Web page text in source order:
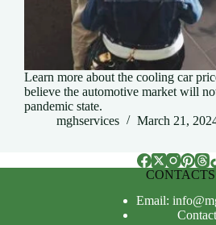
Learn more about the cooling car
believe the automotive market will
pandemic state.
mghservices
March 21,
CONTACTS
Email:
Contact